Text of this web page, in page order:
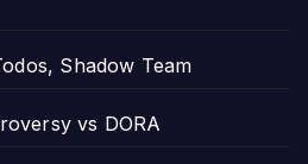
Shadow Team
vs DORA